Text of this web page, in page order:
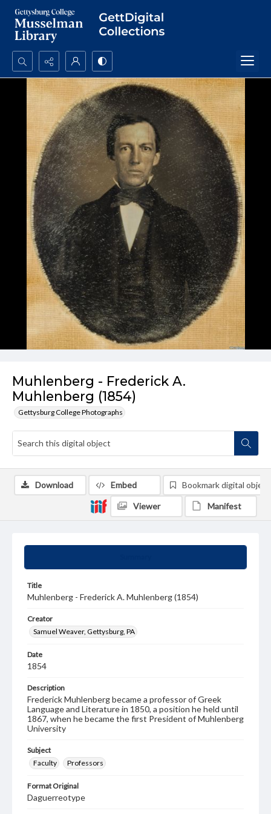
Search...
Advanced search
Muhlenberg - Frederick A.
Muhlenberg (1854)
Gettysburg College Photographs
Title
Muhlenberg - Frederick A. Muhlenberg (1854)
Creator
Samuel Weaver, Gettysburg, PA
Date
1854
Description
Frederick Muhlenberg became a professor of Greek
Language and Literature in 1850, a position he held until
1867, when he became the first President of Muhlenberg
University
Subject
Faculty
Professors
Format Original
Daguerreotype
Download Embed Bookmark digital object
Viewer Manifest